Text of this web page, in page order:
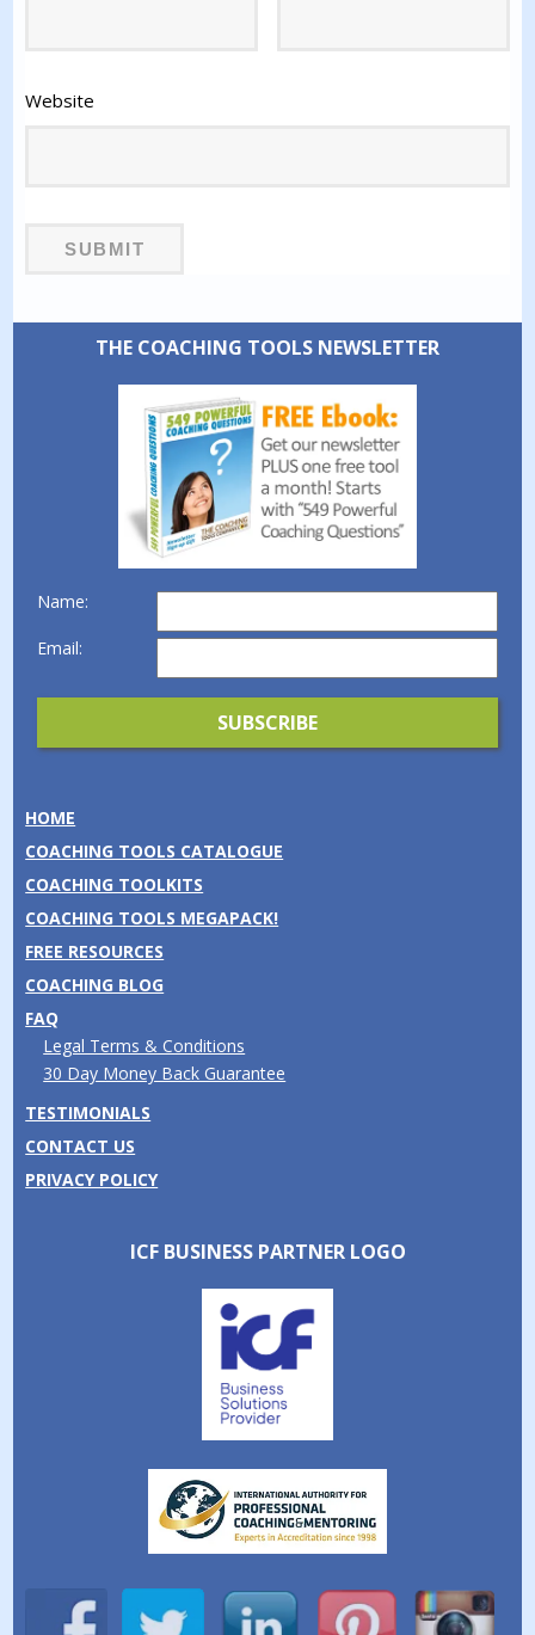
Website
THE COACHING TOOLS NEWSLETTER
Name:
Email:
HOME
COACHING TOOLS CATALOGUE
COACHING TOOLKITS
COACHING TOOLS MEGAPACK!
FREE RESOURCES
COACHING BLOG
FAQ
Legal Terms & Conditions
30 Day Money Back Guarantee
TESTIMONIALS
CONTACT US
PRIVACY POLICY
ICF BUSINESS PARTNER LOGO